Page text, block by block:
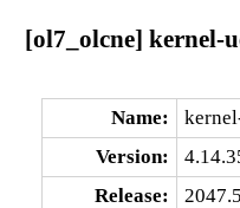
[ol7_olcne] kernel-
Name:
Version:
Release: